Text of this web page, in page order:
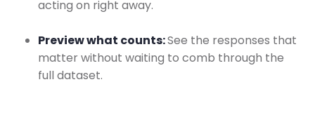
acting on right away.
Preview what counts:See the responses that
matter without waiting to comb through the
full dataset.